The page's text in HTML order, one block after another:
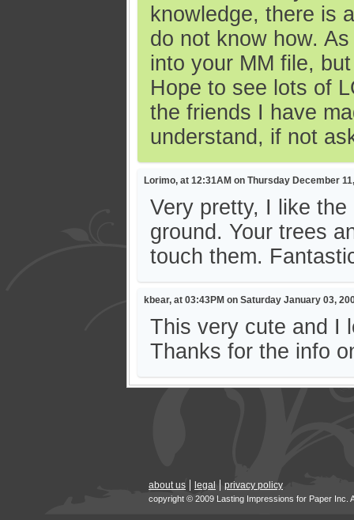
knowledge, there is
do not know how.
into your MM file,
Hope to see lots of
the friends I have
understand, if not
Lorimo, at 12:31AM on Thursday December
Very pretty, I like
ground. Your trees
touch them.
kbear, at 03:43PM on Saturday January 03,
This very cute and I
Thanks for the info
about us legal privacy policy
copyright © 2009 Lasting Impressions for Paper Inc.